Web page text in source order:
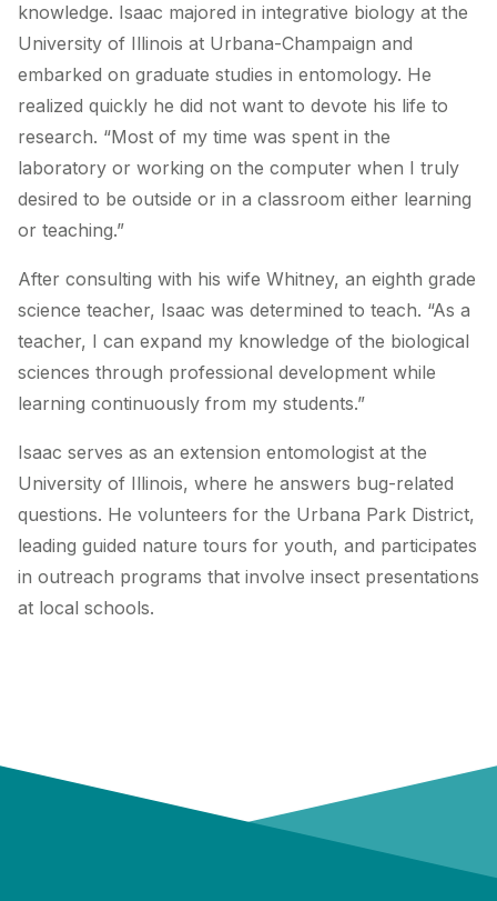
knowledge. Isaac majored in integrative biology at the
University of Illinois at Urbana-Champaign and
embarked on graduate studies in entomology. He
realized quickly he did not want to devote his life to
research. “Most of my time was spent in the
laboratory or working on the computer when I truly
desired to be outside or in a classroom either learning
or teaching.”
After consulting with his wife Whitney, an eighth grade
science teacher, Isaac was determined to teach. “As a
teacher, I can expand my knowledge of the biological
sciences through professional development while
learning continuously from my students.”
Isaac serves as an extension entomologist at the
University of Illinois, where he answers bug-related
questions. He volunteers for the Urbana Park District,
leading guided nature tours for youth, and participates
in outreach programs that involve insect presentations
at local schools.